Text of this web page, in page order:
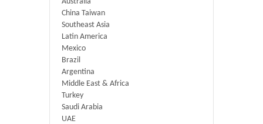
China Taiwan
Southeast Asia
Latin America
Mexico
Brazil
Argentina
Middle East & Africa
Turkey
Saudi Arabia
UAE